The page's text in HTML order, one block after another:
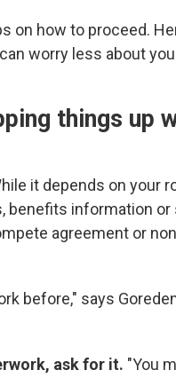
on how to proceed.
worry less about
things up
it depends on your
benefits information or
agreement or
before," says
ask for it. "You